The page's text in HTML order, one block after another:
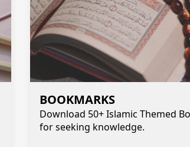
BOOKMARKS
Download 50+ Islamic Themed
for seeking knowledge.